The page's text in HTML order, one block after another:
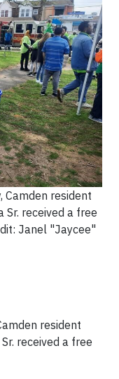
Camden resident
Sr. received a free
Janel "Jaycee"
resident
received a free